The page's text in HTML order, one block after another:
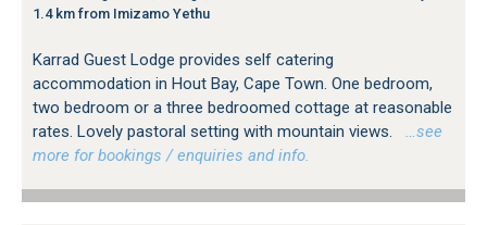
1.4 km from Imizamo Yethu
Karrad Guest Lodge provides self catering
accommodation in Hout Bay, Cape Town. One bedroom,
two bedroom or a three bedroomed cottage at reasonable
rates. Lovely pastoral setting with mountain views.
…see
more for bookings / enquiries and info.